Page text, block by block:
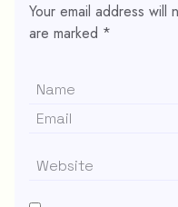
Your email address will
are marked *